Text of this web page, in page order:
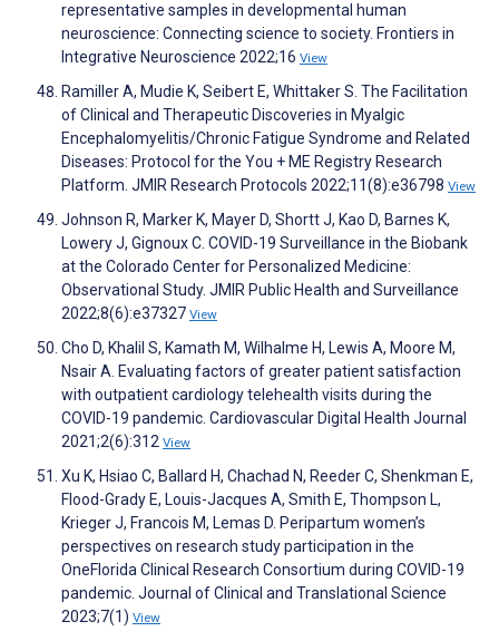
representative samples in developmental human
neuroscience: Connecting science to society. Frontiers in
Integrative Neuroscience 2022;16 View
Ramiller A, Mudie K, Seibert E, Whittaker S. The Facilitation
of Clinical and Therapeutic Discoveries in Myalgic
Encephalomyelitis/Chronic Fatigue Syndrome and Related
Diseases: Protocol for the You + ME Registry Research
Platform. JMIR Research Protocols 2022;11(8):e36798 View
Johnson R, Marker K, Mayer D, Shortt J, Kao D, Barnes K,
Lowery J, Gignoux C. COVID-19 Surveillance in the Biobank
at the Colorado Center for Personalized Medicine:
Observational Study. JMIR Public Health and Surveillance
2022;8(6):e37327 View
Cho D, Khalil S, Kamath M, Wilhalme H, Lewis A, Moore M,
Nsair A. Evaluating factors of greater patient satisfaction
with outpatient cardiology telehealth visits during the
COVID-19 pandemic. Cardiovascular Digital Health Journal
2021;2(6):312 View
Xu K, Hsiao C, Ballard H, Chachad N, Reeder C, Shenkman E,
Flood-Grady E, Louis-Jacques A, Smith E, Thompson L,
Krieger J, Francois M, Lemas D. Peripartum women’s
perspectives on research study participation in the
OneFlorida Clinical Research Consortium during COVID-19
pandemic. Journal of Clinical and Translational Science
2023;7(1) View